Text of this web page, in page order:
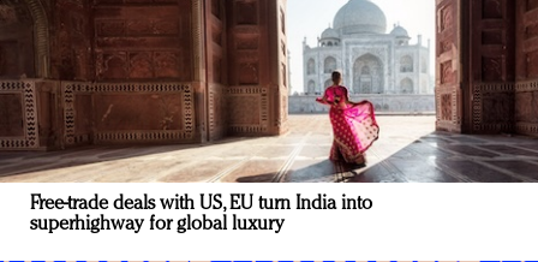
Free-trade deals with US, EU turn India into
superhighway for global luxury